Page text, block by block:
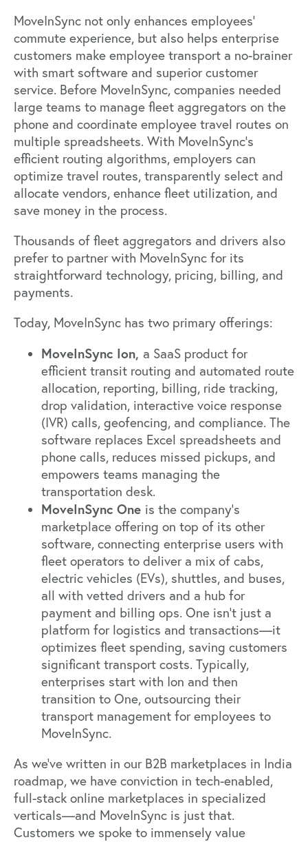
MoveInSync not only enhances employees’
commute experience, but also helps enterprise
customers make employee transport a no-brainer
with smart software and superior customer
service. Before MoveInSync, companies needed
large teams to manage fleet aggregators on the
phone and coordinate employee travel routes on
multiple spreadsheets. With MoveInSync's
efficient routing algorithms, employers can
optimize travel routes, transparently select and
allocate vendors, enhance fleet utilization, and
save money in the process.
Thousands of fleet aggregators and drivers also
prefer to partner with MoveInSync for its
straightforward technology, pricing, billing, and
payments.
Today, MoveInSync has two primary offerings:
MoveInSync Ion, a SaaS product for
efficient transit routing and automated route
allocation, reporting, billing, ride tracking,
drop validation, interactive voice response
(IVR) calls, geofencing, and compliance. The
software replaces Excel spreadsheets and
phone calls, reduces missed pickups, and
empowers teams managing the
transportation desk.
MoveInSync One is the company’s
marketplace offering on top of its other
software, connecting enterprise users with
fleet operators to deliver a mix of cabs,
electric vehicles (EVs), shuttles, and buses,
all with vetted drivers and a hub for
payment and billing ops. One isn’t just a
platform for logistics and transactions—it
optimizes fleet spending, saving customers
significant transport costs. Typically,
enterprises start with Ion and then
transition to One, outsourcing their
transport management for employees to
MoveInSync.
As we’ve written in our B2B marketplaces in India
roadmap, we have conviction in tech-enabled,
full-stack online marketplaces in specialized
verticals—and MoveInSync is just that.
Customers we spoke to immensely value